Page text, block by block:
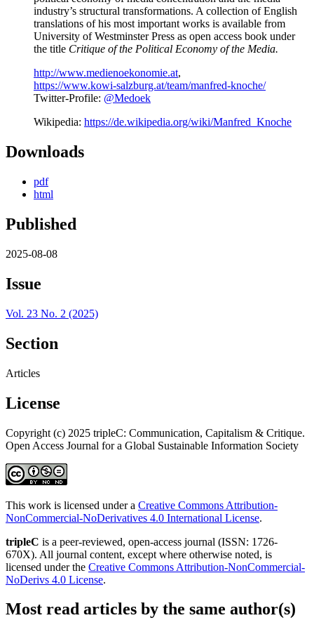
industry’s structural transformations. A collection of English
translations of his most important works is available from
University of Westminster Press as open access book under
the title Critique of the Political Economy of the Media.
http://www.medienoekonomie.at,
https://www.kowi-salzburg.at/team/manfred-knoche/
Twitter-Profile: @Medoek
Wikipedia: https://de.wikipedia.org/wiki/Manfred_Knoche
Downloads
pdf
html
Published
2025-08-08
Issue
Vol. 23 No. 2 (2025)
Section
Articles
License
Copyright (c) 2025 tripleC: Communication, Capitalism & Critique.
Open Access Journal for a Global Sustainable Information Society
This work is licensed under a Creative Commons Attribution-
NonCommercial-NoDerivatives 4.0 International License.
tripleC is a peer-reviewed, open-access journal (ISSN: 1726-
670X). All journal content, except where otherwise noted, is
licensed under the Creative Commons Attribution-NonCommercial-
NoDerivs 4.0 License.
Most read articles by the same author(s)